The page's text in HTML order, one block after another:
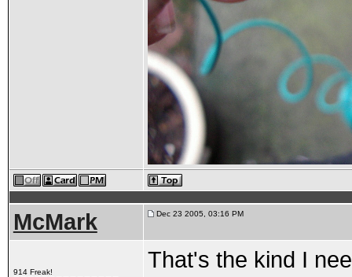
McMark Dec 23 2005, 03:16 PM
914 Freak!
That's the kind I